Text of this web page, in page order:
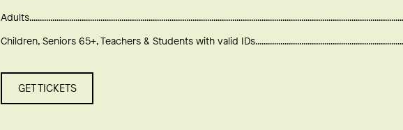
Adults
Children, Seniors 65+, Teachers & Students with valid IDs
GET TICKETS